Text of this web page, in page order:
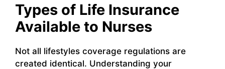
Types of Life Insurance
Available to Nurses
Not all lifestyles coverage regulations are
created identical. Understanding your